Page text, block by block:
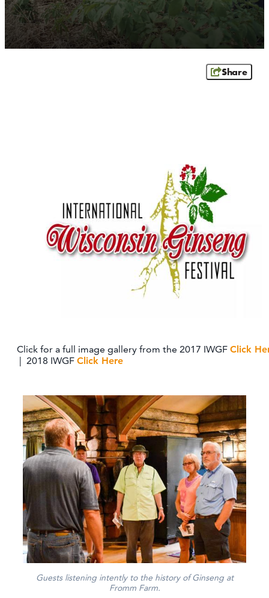
MEDIA
PARTNER WITH US
Share
Click for a full image gallery from the 2017 IWGF Click
| 2018 IWGF Click Here
Guests listening intently to the history of Ginseng at
Fromm Farm.